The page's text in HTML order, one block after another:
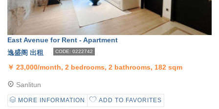
East Avenue for Rent - Apartment
逸盛阁 出租
CODE: 0222742
￥ 23,000/month, 2 bedrooms, 2 bathrooms, 182 sqm
Sanlitun
MORE INFORMATION ADD TO FAVORITES